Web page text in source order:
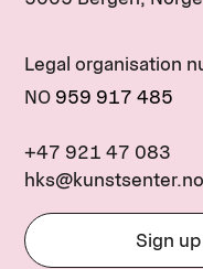
Legal organisation
NO 959 917 485
+47 921 47 083
hks@kunstsenter.no
Sign